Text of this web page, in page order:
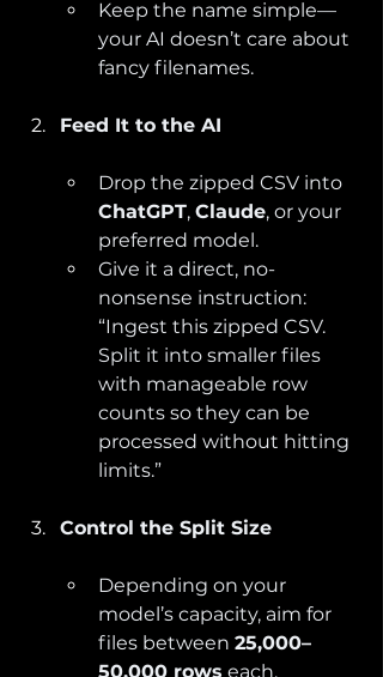
Keep the name simple—
your AI doesn’t care about
fancy filenames.
Feed It to the AI
Drop the zipped CSV into
ChatGPT, Claude, or your
preferred model.
Give it a direct, no-
nonsense instruction:
“Ingest this zipped CSV.
Split it into smaller files
with manageable row
counts so they can be
processed without hitting
limits.”
Control the Split Size
Depending on your
model’s capacity, aim for
files between 25,000–
50,000 rows each.